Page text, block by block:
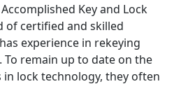
Key and Lock
of certified and skilled
experience in rekeying
To remain up to date on the
lock technology, they often